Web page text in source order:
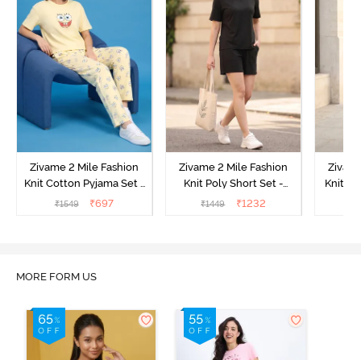
Zivame 2 Mile Fashion
Knit Cotton Pyjama Set -
Popcorn
₹1549 ₹697
Zivame 2 Mile Fashion
Knit Poly Short Set -
Black Beauty
₹1449 ₹1232
Knit
MORE FORM US